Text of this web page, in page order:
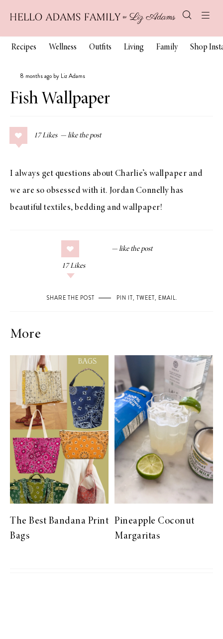
Recipes Wellness Outfits Living Family Shop
8 months ago by Liz Adams
Fish Wallpaper
17 Likes
I always get questions about Charlie’s wallpaper and
we are so obsessed with it. Jordan Connelly has
beautiful textiles, bedding and wallpaper!
17 Likes
SHARE THE POST PIN IT, TWEET, EMAIL.
More
The Best Bandana Print
Bags
Pineapple Coconut
Margaritas